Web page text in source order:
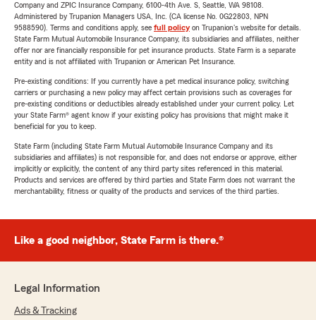
Company and ZPIC Insurance Company, 6100-4th Ave. S, Seattle, WA 98108.
Administered by Trupanion Managers USA, Inc. (CA license No. 0G22803, NPN
9588590). Terms and conditions apply, see full policyon Trupanion's website for details.
State Farm Mutual Automobile Insurance Company, its subsidiaries and affiliates, neither
offer nor are financially responsible for pet insurance products. State Farm is a separate
entity and is not affiliated with Trupanion or American Pet Insurance.
Pre-existing conditions: If you currently have a pet medical insurance policy, switching
carriers or purchasing a new policy may affect certain provisions such as coverages for
pre-existing conditions or deductibles already established under your current policy. Let
your State Farm® agent know if your existing policy has provisions that might make it
beneficial for you to keep.
State Farm (including State Farm Mutual Automobile Insurance Company and its
subsidiaries and affiliates) is not responsible for, and does not endorse or approve, either
implicitly or explicitly, the content of any third party sites referenced in this material.
Products and services are offered by third parties and State Farm does not warrant the
merchantability, fitness or quality of the products and services of the third parties.
Like a good neighbor, State Farm is there.®
Legal Information
Ads & Tracking